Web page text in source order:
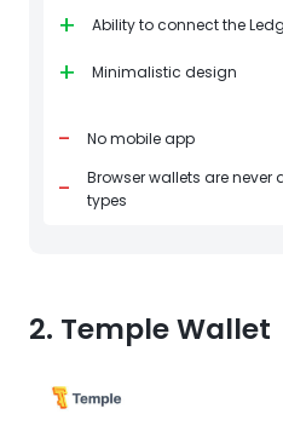
+ Ability to connect the
+ Minimalistic design
- No mobile app
-
Browser wallets are never
types
2. Temple Wallet